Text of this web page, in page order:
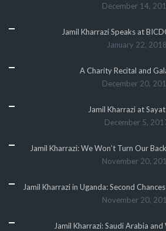
December 14,
Jamil Kharrazi Speaks at
January 22, 2018
A Charity Recital and
December 20,
Jamil Kharrazi at
December 5,
Jamil Kharrazi: We Won’t Turn Our
November 20,
Jamil Kharrazi in Uganda: Second
November 20,
Jamil Kharrazi: Saudi Arabia and